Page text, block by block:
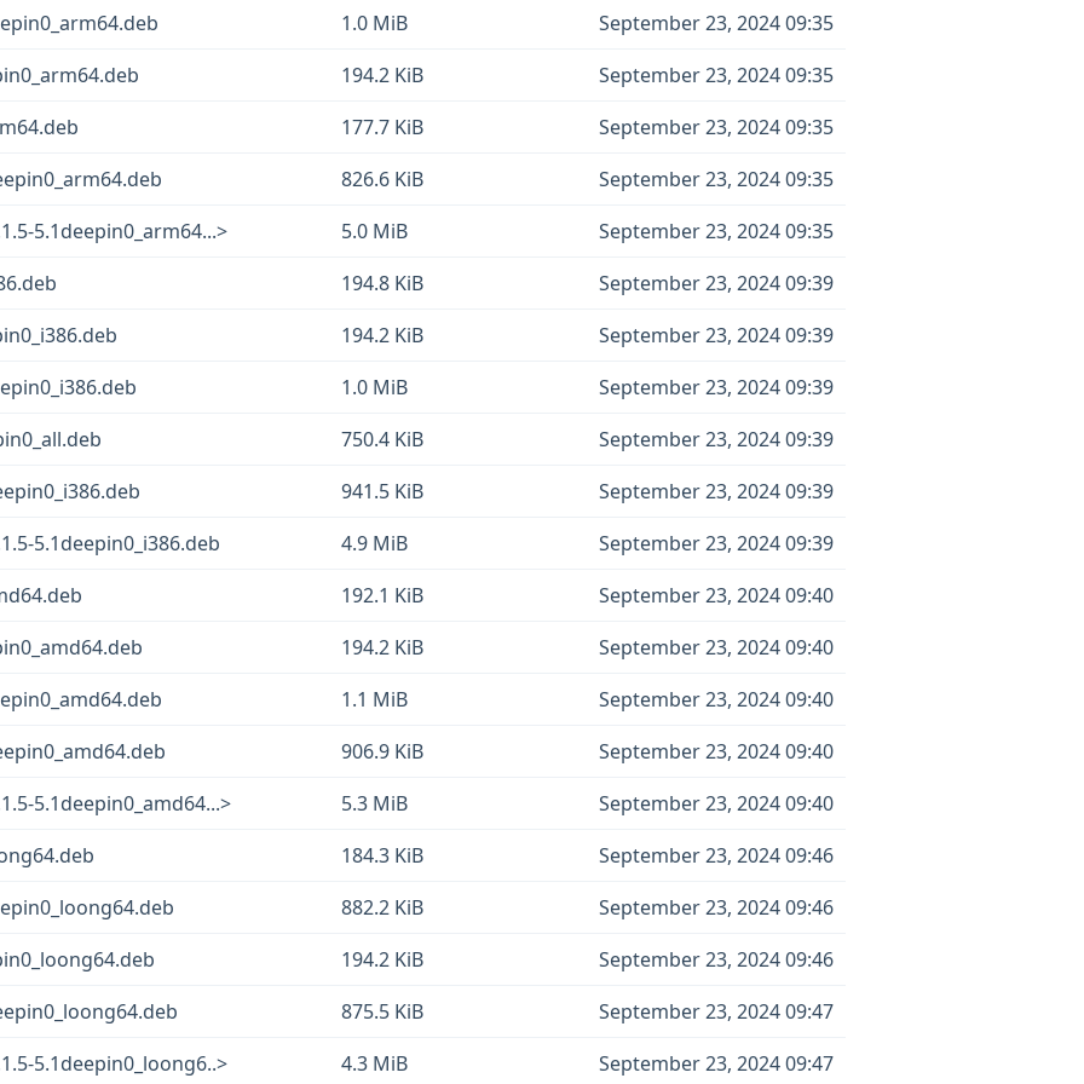
1.0 MiB
September 23, 2024 09:35
194.2 KiB
September 23, 2024 09:35
177.7 KiB
September 23, 2024 09:35
826.6 KiB
September 23, 2024 09:35
5.1deepin0_arm64...>
5.0 MiB
September 23, 2024 09:35
194.8 KiB
September 23, 2024 09:39
194.2 KiB
September 23, 2024 09:39
1.0 MiB
September 23, 2024 09:39
750.4 KiB
September 23, 2024 09:39
941.5 KiB
September 23, 2024 09:39
5.1deepin0_i386.deb
4.9 MiB
September 23, 2024 09:39
192.1 KiB
September 23, 2024 09:40
194.2 KiB
September 23, 2024 09:40
1.1 MiB
September 23, 2024 09:40
906.9 KiB
September 23, 2024 09:40
5.1deepin0_amd64...>
5.3 MiB
September 23, 2024 09:40
184.3 KiB
September 23, 2024 09:46
882.2 KiB
September 23, 2024 09:46
194.2 KiB
September 23, 2024 09:46
875.5 KiB
September 23, 2024 09:47
5.1deepin0_loong6..>
4.3 MiB September 23, 2024 09:47